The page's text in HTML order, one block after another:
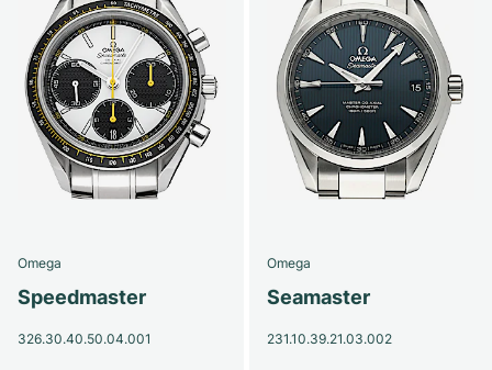
Omega
Speedmaster
326.30.40.50.04.001
Omega
Seamaster
231.10.39.21.03.002